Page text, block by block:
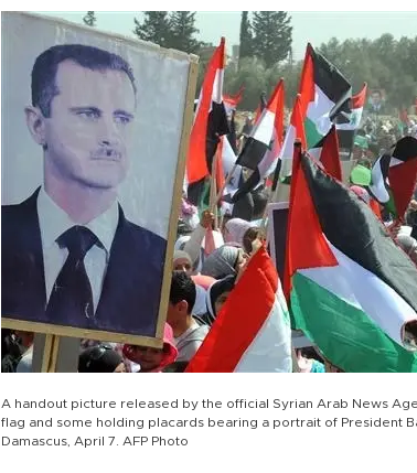
A handout picture released by the official Syrian Arab News
flag and some holding placards bearing a portrait of President
Damascus, April 7. AFP Photo